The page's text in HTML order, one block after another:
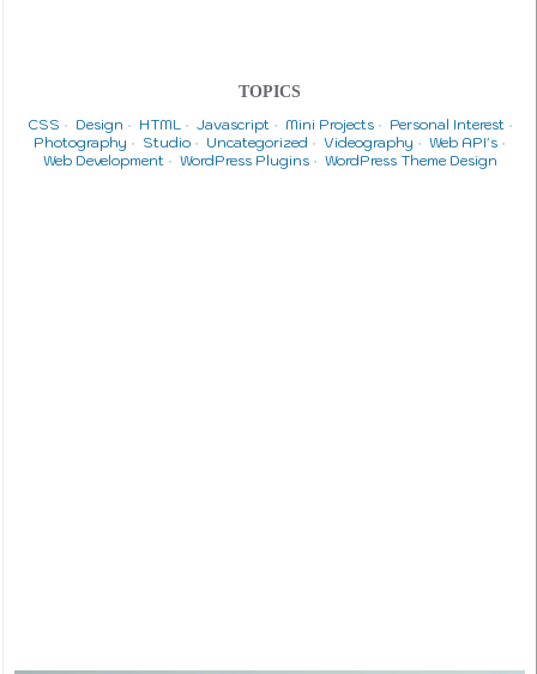
TOPICS
CSS Design HTML Javascript Mini Projects
Personal Interest
Photography
Studio Uncategorized Videography
Web API's
Web Development
WordPress Plugins WordPress Theme Design